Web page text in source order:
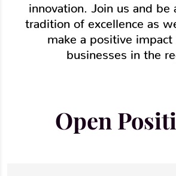
innovation. Join us and be
tradition of excellence as
make a positive impact
businesses in the
Open